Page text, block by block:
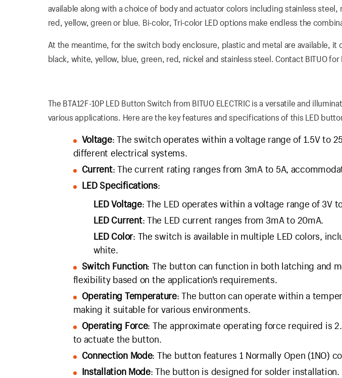
available along with a choice of body and actuator colors including stainless steel,
red, yellow, green or blue. Bi-color, Tri-color LED options make endless the
At the meantime, for the switch body enclosure, plastic and metal are available,
black, white, yellow, blue, green, red, nickel and stainless steel. Contact BITUO
The BTA12F-10P LED Button Switch from BITUO ELECTRIC is a versatile and
various applications. Here are the key features and specifications of this LED
Voltage: The switch operates within a voltage range of 1.5V to
different electrical systems.
Current: The current rating ranges from 3mA to 5A,
LED Specifications:
LED Voltage: The LED operates within a voltage range of 3V
LED Current: The LED current ranges from 3mA to 20mA.
LED Color: The switch is available in multiple LED colors,
white.
Switch Function: The button can function in both latching and
flexibility based on the application’s requirements.
Operating Temperature: The button can operate within a
making it suitable for various environments.
Operating Force: The approximate operating force required is
to actuate the button.
Connection Mode: The button features 1 Normally Open (1NO)
Installation Mode: The button is designed for solder installation.